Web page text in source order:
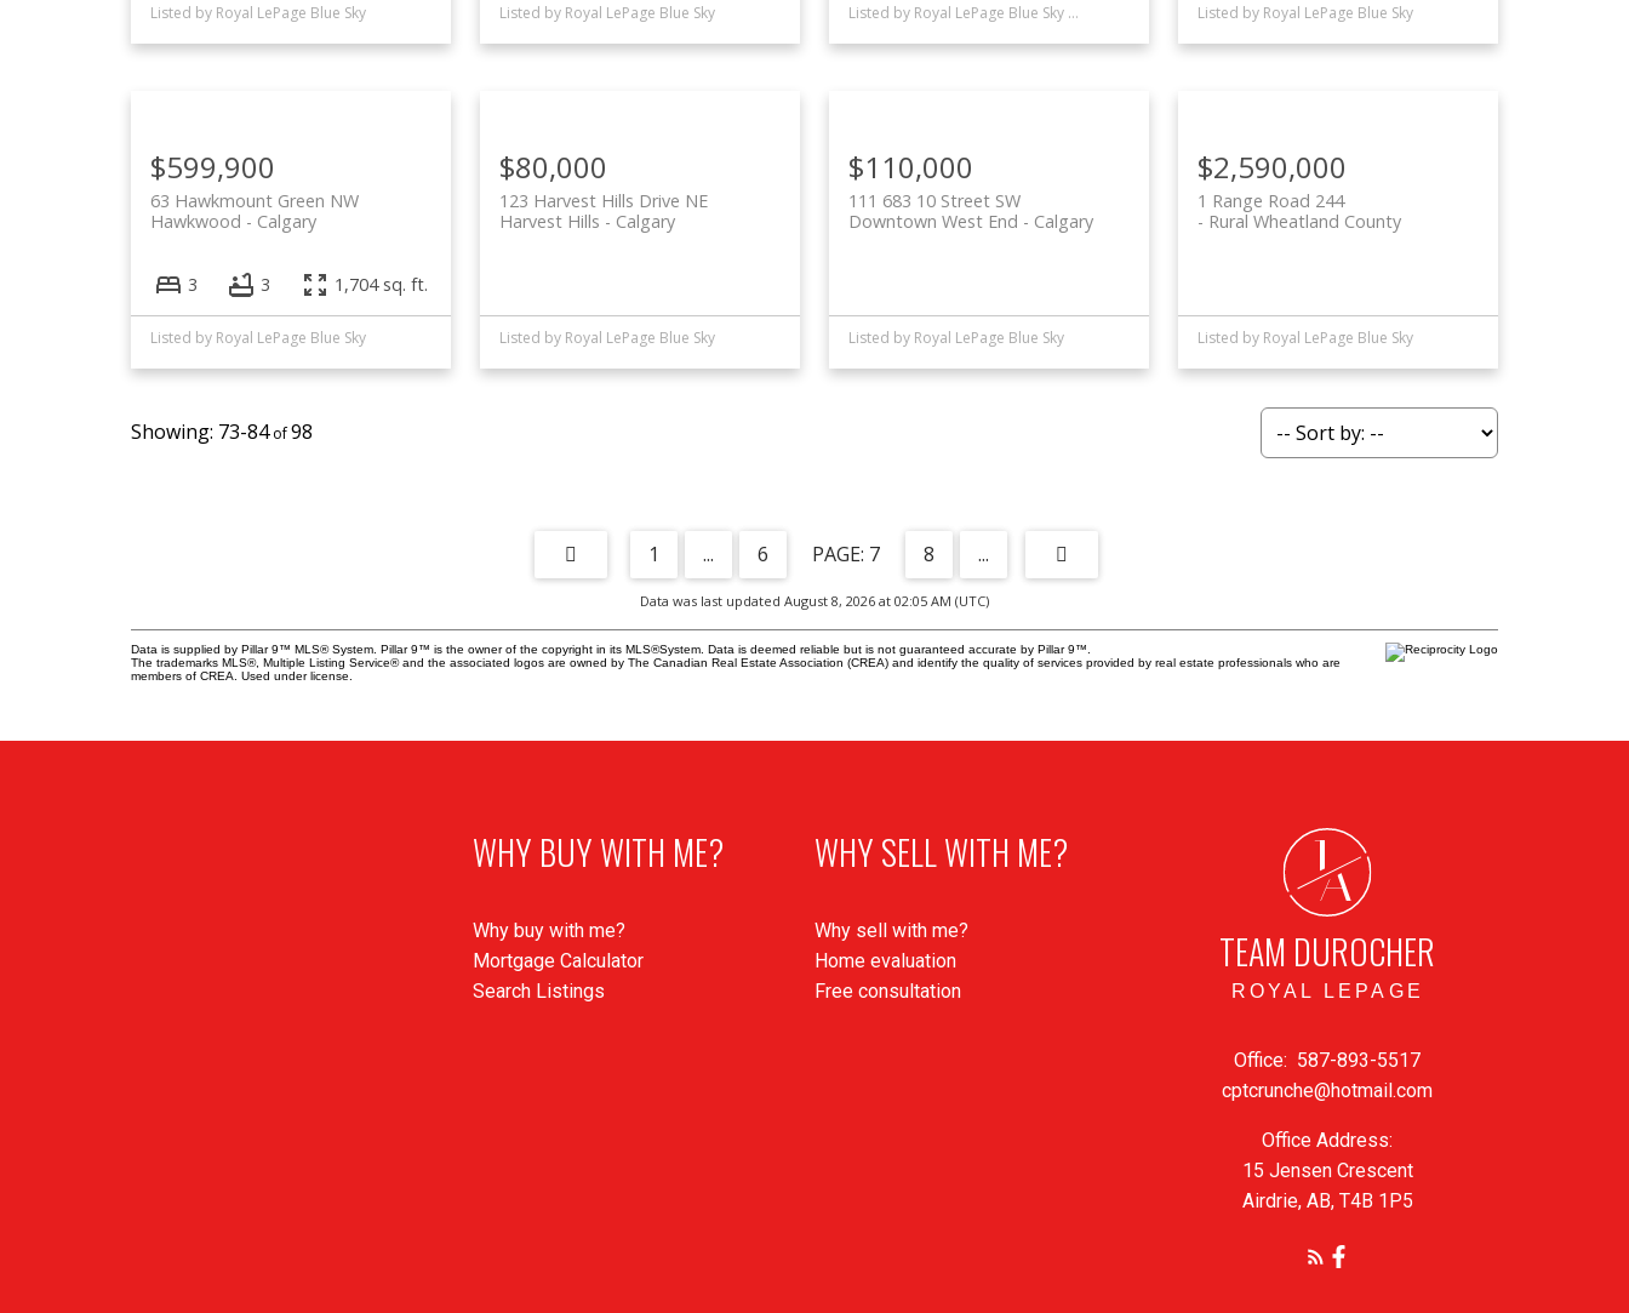
Listed by Royal LePage Blue Sky Listed by Royal LePage Blue Sky Listed by Royal LePage Blue Sky and Century 21 Bamber Realty LTD. Listed by Royal LePage Blue Sky
$599,900
63 Hawkmount Green NW
Calgary
Hawkwood
3 3 1,704 sq. ft.
Listed by Royal LePage Blue Sky
$80,000
123 Harvest Hills Drive NE
Calgary
Harvest Hills
Listed by Royal LePage Blue Sky
$110,000
111 683 10 Street SW
Calgary
Downtown West End
Listed by Royal LePage Blue Sky
$2,590,000
1 Range Road 244
Rural Wheatland County
Listed by Royal LePage Blue Sky
73-84 98
1 ... 6 7 8 ...
Data was last updated August 8, 2026 at 02:05 AM (UTC)
Data is supplied by Pillar 9™ MLS® System. Pillar 9™ is the owner of the copyright in its MLS®System. Data is deemed reliable but is not guaranteed accurate by Pillar 9™.
The trademarks MLS®, Multiple Listing Service® and the associated logos are owned by The Canadian Real Estate Association (CREA) and identify the quality of services provided by real estate professionals who are
members of CREA. Used under license.
WHY BUY WITH ME?
Why buy with me?
Mortgage Calculator
Search Listings
WHY SELL WITH ME?
Why sell with me?
Home evaluation
Free consultation
J
A
TEAM DUROCHER
ROYAL LEPAGE
Office: 587-893-5517
cptcrunche@hotmail.com
Office Address:
15 Jensen Crescent
Airdrie, AB, T4B 1P5